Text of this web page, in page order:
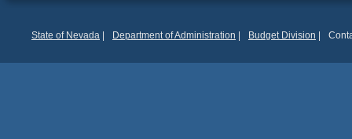
State of Nevada Department of Administration Budget Division